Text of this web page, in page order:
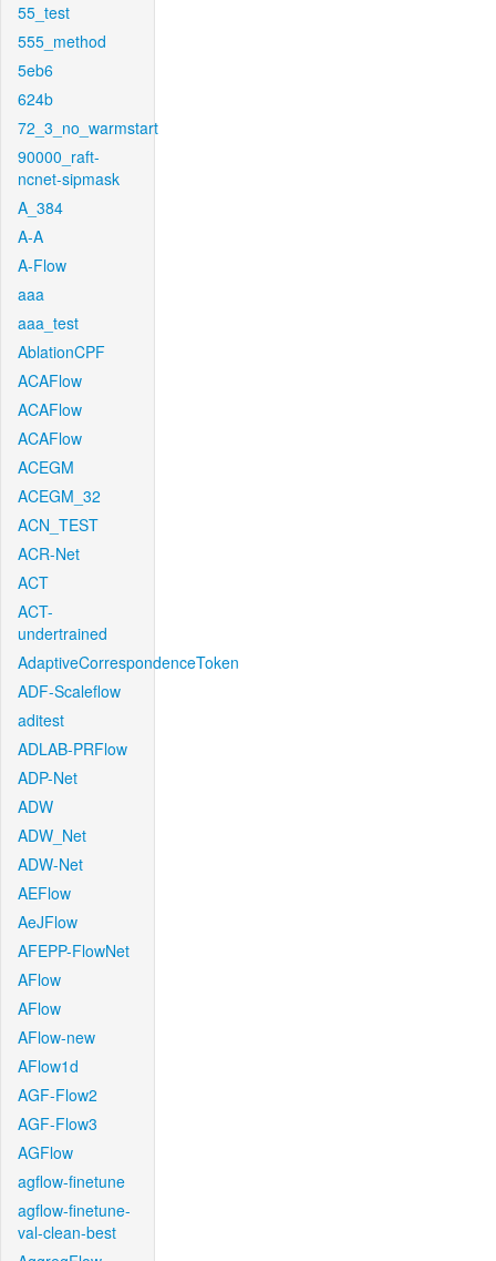
55_test
555_method
5eb6
624b
72_3_no_warmstart
90000_raft-
ncnet-sipmask
A_384
A-A
A-Flow
aaa
aaa_test
AblationCPF
ACAFlow
ACAFlow
ACAFlow
ACEGM
ACEGM_32
ACN_TEST
ACR-Net
ACT
ACT-
undertrained
AdaptiveCorrespondenceToken
ADF-Scaleflow
aditest
ADLAB-PRFlow
ADP-Net
ADW
ADW_Net
ADW-Net
AEFlow
AeJFlow
AFEPP-FlowNet
AFlow
AFlow
AFlow-new
AFlow1d
AGF-Flow2
AGF-Flow3
AGFlow
agflow-finetune
agflow-finetune-
val-clean-best